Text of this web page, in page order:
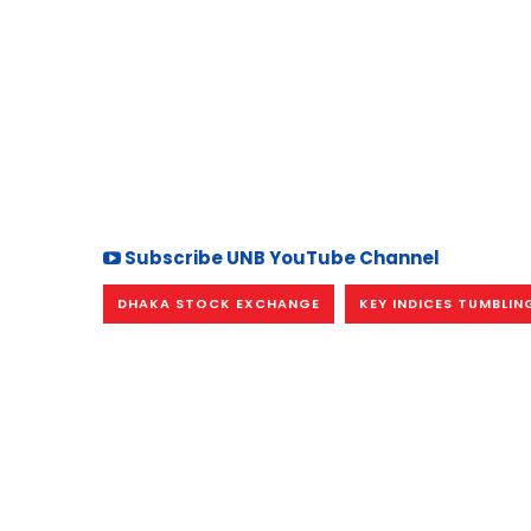
Subscribe UNB YouTube Channel
DHAKA STOCK EXCHANGE KEY INDICES